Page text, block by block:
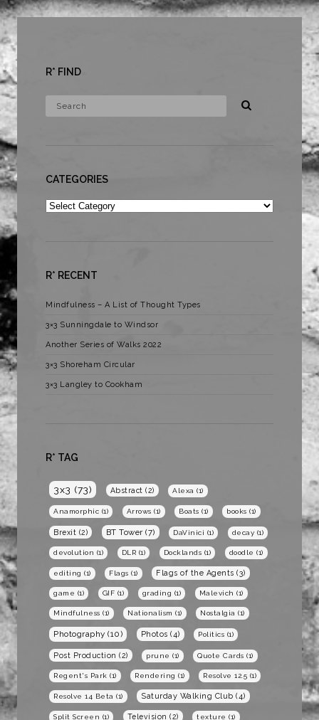
R* FIND
CATEGORIES
Categories
R* RECENT
Mindfulness – A List of Thought Types
3×3 Sunningdale to Windsor
Another Series of Walks 2022
3×3 Shoreham Circular
3×3 Langley to Cookham
R* TAG
3x3 (73) Abstract (2) Alexa (1)
Anamorphic (1) Arrows (1) Boats (1) books (1)
Brexit (2) BT Tower (7) DaVinici (1) decay (1)
devolution (1) DLR (1) Docklands (1) doodle (1)
editing (1) Flags (1) Flags of the Agents (3)
game (1) GIF (1) grading (1) Malevich (1)
Mindfulness (1) Nationalism (1) Nostalgia (1)
Photography (10) Photos (4) Politics (1)
Post Production (2) prune (1) Quote Cards (1)
Regent's Park (1) Rendering (1) Resolve 12.5 (1)
Resolve 14 Beta (1) Saturday Walking Club (4)
Split Screen (1) Television (2) texture (1)